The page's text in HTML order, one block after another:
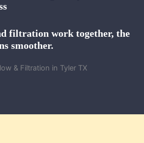
filtration work together, the
smoother.